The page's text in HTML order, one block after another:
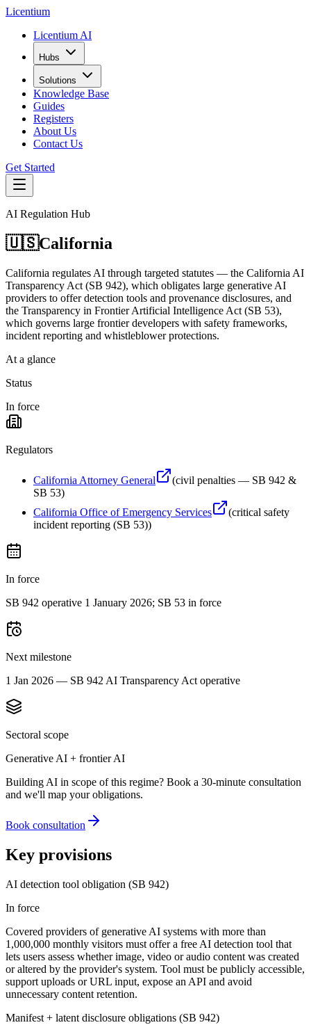
Licentium
Licentium AI
Hubs
Solutions
Knowledge Base
Guides
Registers
About Us
Contact Us
Get Started
AI Regulation Hub
🇺🇸California
California regulates AI through targeted statutes — the California AI
Transparency Act (SB 942), which obligates large generative AI
providers to offer detection tools and provenance disclosures, and
the Transparency in Frontier Artificial Intelligence Act (SB 53),
which governs large frontier developers with safety frameworks,
incident reporting and whistleblower protections.
At a glance
Status
In force
Regulators
California Attorney General (civil penalties — SB 942 &
SB 53)
California Office of Emergency Services
(critical safety
incident reporting (SB 53))
In force
SB 942 operative 1 January 2026; SB 53 in force
Next milestone
1 Jan 2026 — SB 942 AI Transparency Act operative
Sectoral scope
Generative AI + frontier AI
Building AI in scope of this regime? Book a 30-minute consultation
and we'll map your obligations.
Book consultation
Key provisions
AI detection tool obligation (SB 942)
In force
Covered providers of generative AI systems with more than
1,000,000 monthly visitors must offer a free AI detection tool that
lets users assess whether image, video or audio content was created
or altered by the provider's system. Tool must be publicly accessible,
support uploads or URL input, expose an API and avoid
unnecessary content retention.
Manifest + latent disclosure obligations (SB 942)